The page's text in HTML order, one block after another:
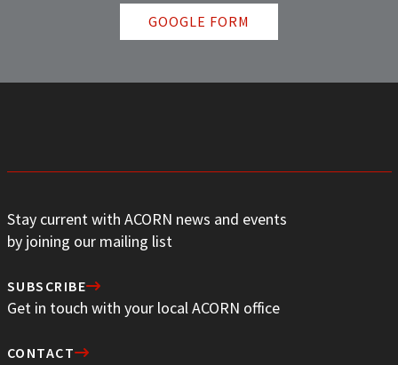
GOOGLE FORM
Stay current with ACORN news and events
by joining our mailing list
SUBSCRIBE
Get in touch with your local ACORN office
CONTACT